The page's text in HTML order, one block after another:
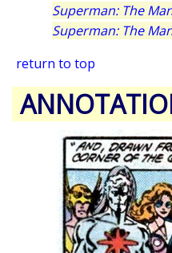
Superman: The
Superman: The
return to top